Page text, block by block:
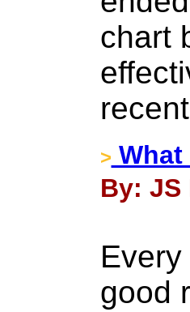
chart
>
By: JS
good